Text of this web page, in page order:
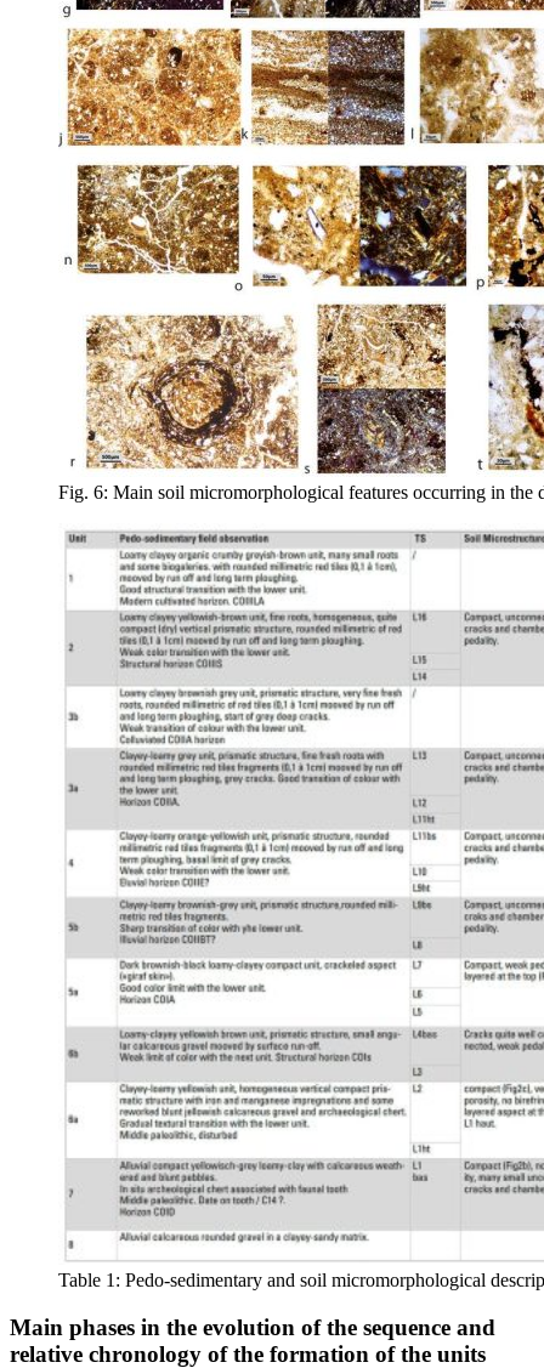
Fig. 6: Main soil micromorphological features occurring in the
Table 1: Pedo-sedimentary and soil micromorphological
Main phases in the evolution of the sequence and
relative chronology of the formation of the units